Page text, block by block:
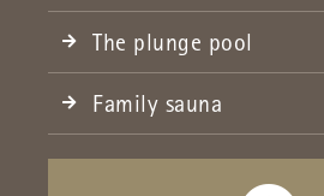
The plunge pool
Family sauna